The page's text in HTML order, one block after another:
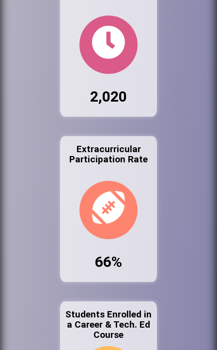
2,020
Extracurricular
Participation Rate
66%
Students Enrolled in
a Career & Tech. Ed
Course